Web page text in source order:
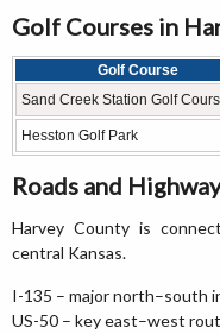
Golf Courses in
Golf Course
Sand Creek Station Golf
Hesston Golf Park
Roads and
Harvey County is
central Kansas.
I-135 – major
US-50 – key east–west